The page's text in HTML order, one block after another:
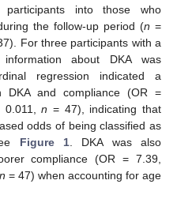
into those who
the follow-up period (n =
For three participants with a
about DKA was
regression indicated a
DKA and compliance (OR =
n = 47), indicating that
odds of being classified as
Figure 1. DKA was also
compliance (OR = 7.39,
n = 47) when accounting for age